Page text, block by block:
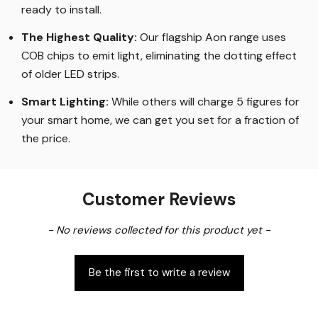
ready to install.
The Highest Quality: Our flagship Aon range uses
COB chips to emit light, eliminating the dotting effect
of older LED strips.
Smart Lighting: While others will charge 5 figures for
your smart home, we can get you set for a fraction of
the price.
Customer Reviews
- No reviews collected for this product yet -
Be the first to write a review
New content loaded